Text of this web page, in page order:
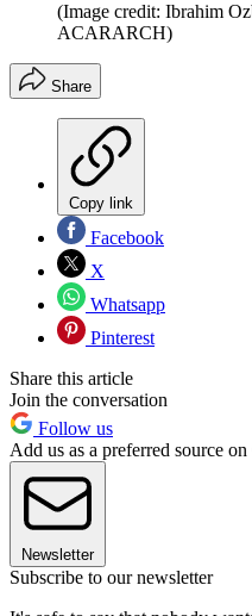
(Image credit: Ibrahim
ACARARCH)
Share
Copy link
Facebook
X
Whatsapp
Pinterest
Share this article
Join the conversation
Follow us
Add us as a preferred source
Newsletter
Subscribe to our newsletter